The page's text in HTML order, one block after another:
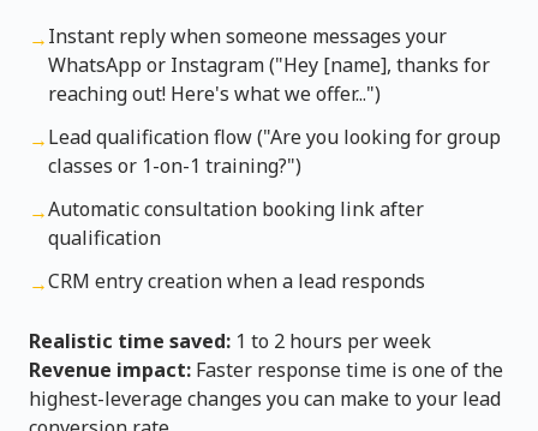
→Instant reply when someone messages your
WhatsApp or Instagram ("Hey [name], thanks for
reaching out! Here's what we offer...")
→Lead qualification flow ("Are you looking for group
classes or 1-on-1 training?")
→Automatic consultation booking link after
qualification
→CRM entry creation when a lead responds
Realistic time saved: 1 to 2 hours per week
Revenue impact: Faster response time is one of the
highest-leverage changes you can make to your lead